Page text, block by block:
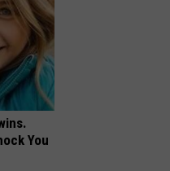
You